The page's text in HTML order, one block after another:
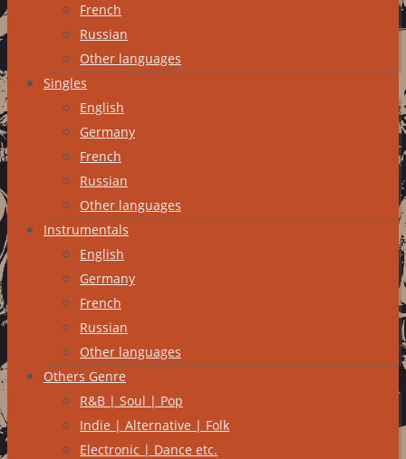
French
Russian
Other languages
Singles
English
Germany
French
Russian
Other languages
Instrumentals
English
Germany
French
Russian
Other languages
Others Genre
R&B | Soul | Pop
Indie | Alternative | Folk
Electronic | Dance etc.